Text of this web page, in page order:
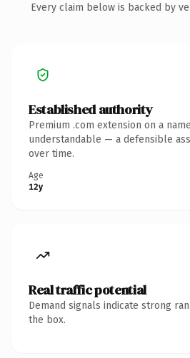
Every claim below is backed by
Established authority
Premium .com extension on a
understandable — a defensible
over time.
Age
12y
Real traffic potential
Demand signals indicate strong
the box.